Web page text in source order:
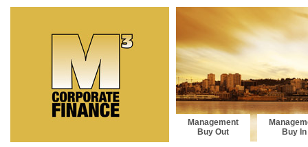
Management
Buy Out
Buy In